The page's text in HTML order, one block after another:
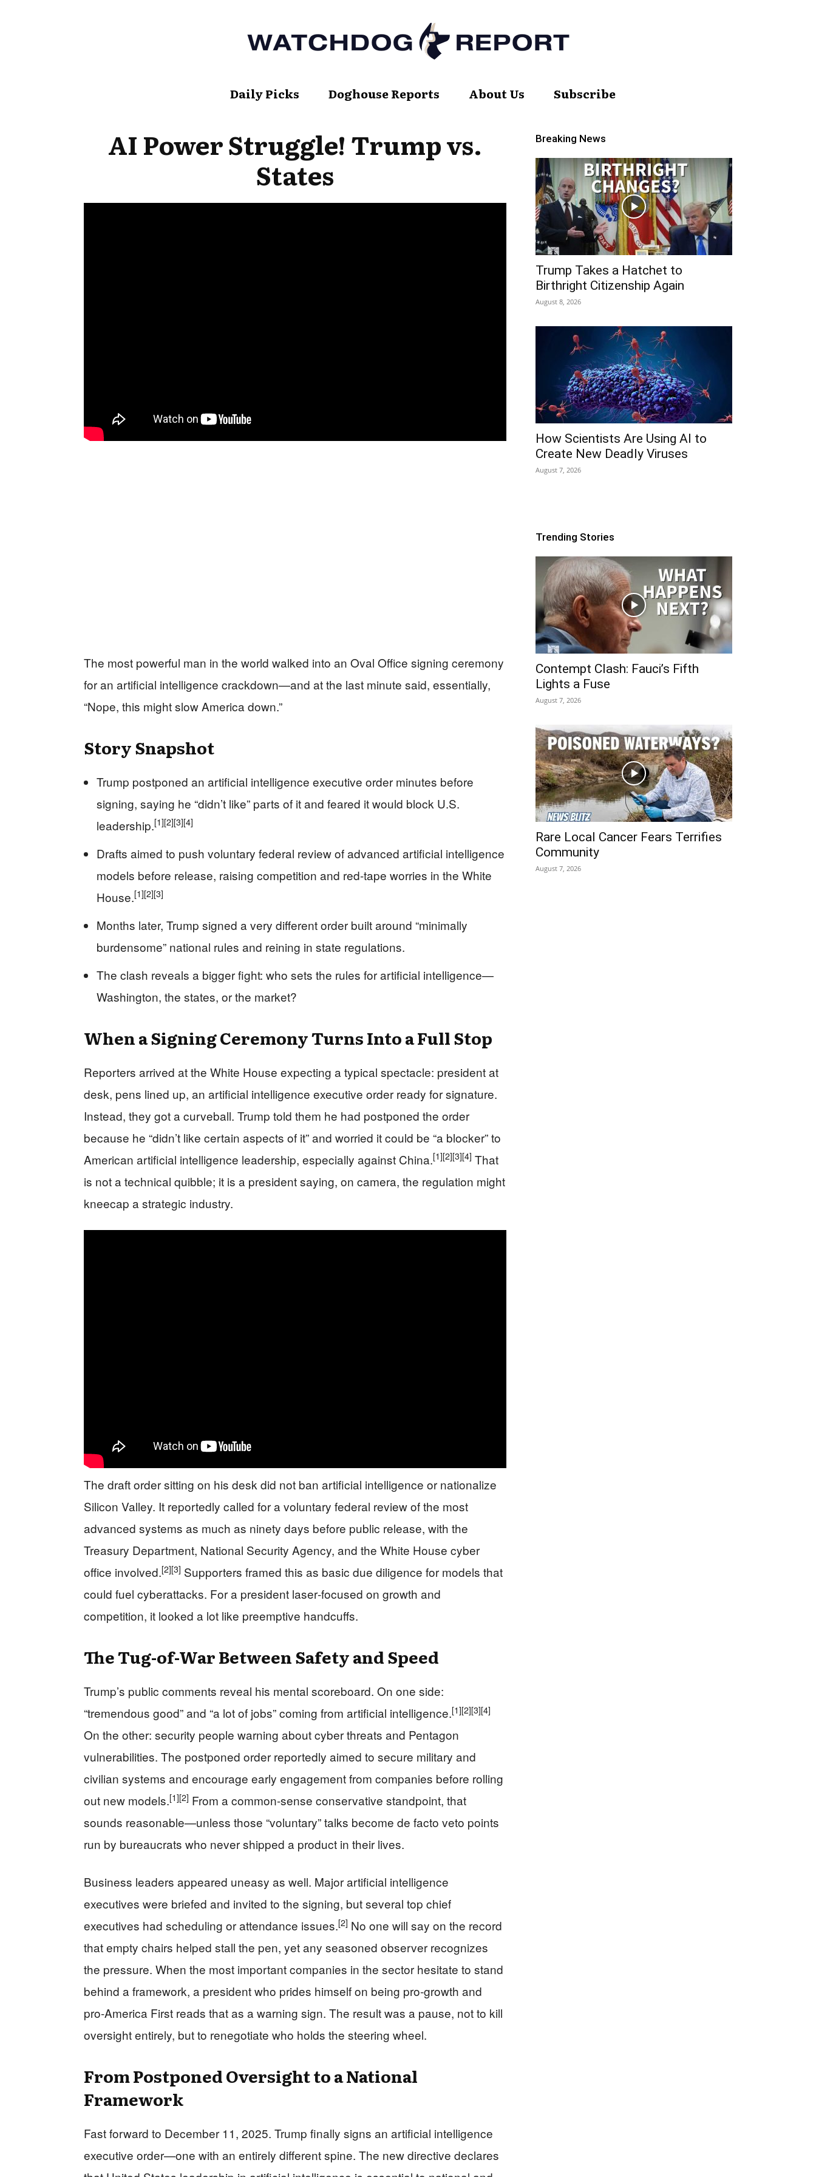
Watch
Daily Picks Doghouse Reports About Us Subscribe
AI Power Struggle! Trump vs.
States
The most powerful man in the world walked into an Oval Office signing ceremony
for an artificial intelligence crackdown—and at the last minute said, essentially,
“Nope, this might slow America down.”
Story Snapshot
Trump postponed an artificial intelligence executive order minutes before
signing, saying he “didn’t like” parts of it and feared it would block U.S.
leadership.[1][2][3][4]
Drafts aimed to push voluntary federal review of advanced artificial intelligence
models before release, raising competition and red-tape worries in the White
House.[1][2][3]
Months later, Trump signed a very different order built around “minimally
burdensome” national rules and reining in state regulations.
The clash reveals a bigger fight: who sets the rules for artificial intelligence—
Washington, the states, or the market?
When a Signing Ceremony Turns Into a Full Stop
Reporters arrived at the White House expecting a typical spectacle: president at
desk, pens lined up, an artificial intelligence executive order ready for signature.
Instead, they got a curveball. Trump told them he had postponed the order
because he “didn’t like certain aspects of it” and worried it could be “a blocker” to
American artificial intelligence leadership, especially against China.[1][2][3][4] That
is not a technical quibble; it is a president saying, on camera, the regulation might
kneecap a strategic industry.
The draft order sitting on his desk did not ban artificial intelligence or nationalize
Silicon Valley. It reportedly called for a voluntary federal review of the most
advanced systems as much as ninety days before public release, with the
Treasury Department, National Security Agency, and the White House cyber
office involved.[2][3] Supporters framed this as basic due diligence for models that
could fuel cyberattacks. For a president laser‑focused on growth and
competition, it looked a lot like preemptive handcuffs.
The Tug-of-War Between Safety and Speed
Trump’s public comments reveal his mental scoreboard. On one side:
“tremendous good” and “a lot of jobs” coming from artificial intelligence.[1][2][3][4]
On the other: security people warning about cyber threats and Pentagon
vulnerabilities. The postponed order reportedly aimed to secure military and
civilian systems and encourage early engagement from companies before rolling
out new models.[1][2] From a common-sense conservative standpoint, that
sounds reasonable—unless those “voluntary” talks become de facto veto points
run by bureaucrats who never shipped a product in their lives.
Business leaders appeared uneasy as well. Major artificial intelligence
executives were briefed and invited to the signing, but several top chief
executives had scheduling or attendance issues.[2] No one will say on the record
that empty chairs helped stall the pen, yet any seasoned observer recognizes
the pressure. When the most important companies in the sector hesitate to stand
behind a framework, a president who prides himself on being pro‑growth and
pro‑America First reads that as a warning sign. The result was a pause, not to kill
oversight entirely, but to renegotiate who holds the steering wheel.
From Postponed Oversight to a National
Framework
Fast forward to December 11, 2025. Trump finally signs an artificial intelligence
executive order—one with an entirely different spine. The new directive declares
Breaking News
Trump Takes a Hatchet to
Birthright Citizenship Again
August 8, 2026
How Scientists Are Using AI to
Create New Deadly Viruses
August 7, 2026
Trending Stories
Contempt Clash: Fauci’s Fifth
Lights a Fuse
August 7, 2026
Rare Local Cancer Fears Terrifies
Community
August 7, 2026